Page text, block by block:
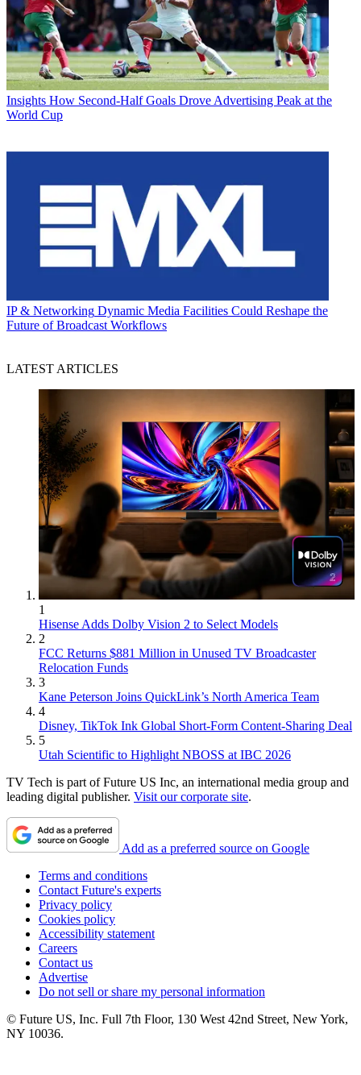
Insights How Second-Half Goals Drove Advertising Peak at the
World Cup
IP & Networking Dynamic Media Facilities Could Reshape the
Future of Broadcast Workflows
LATEST ARTICLES
1
Hisense Adds Dolby Vision 2 to Select Models
2
FCC Returns $881 Million in Unused TV Broadcaster
Relocation Funds
3
Kane Peterson Joins QuickLink’s North America Team
4
Disney, TikTok Ink Global Short-Form Content-Sharing Deal
5
Utah Scientific to Highlight NBOSS at IBC 2026
TV Tech is part of Future US Inc, an international media group and
leading digital publisher. Visit our corporate site.
Add as a preferred source on Google
Terms and conditions
Contact Future's experts
Privacy policy
Cookies policy
Accessibility statement
Careers
Contact us
Advertise
Do not sell or share my personal information
© Future US, Inc. Full 7th Floor, 130 West 42nd Street, New York,
NY 10036.